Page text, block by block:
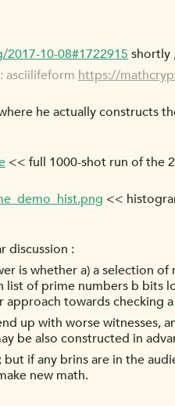
10-08#1722915 shortly
asciilifeform https://
he actually constructs
<< full 1000-shot run of the
<<
discussion :
is whether a) a selection
of prime numbers b bits
towards checking
up with worse witnesses,
be also constructed in
if any brins are in the
new math.